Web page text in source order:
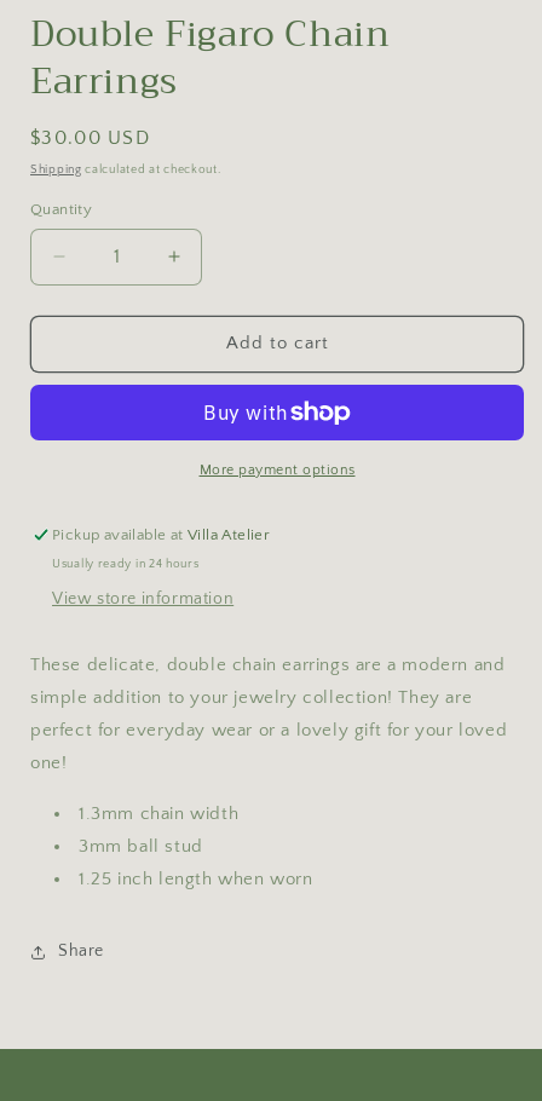
Double Figaro Chain
Earrings
Regular
price
$30.00 USD
Shipping calculated at checkout.
Quantity
Decrease
quantity
for
Figaro
Increase
quantity
for
Double
Figaro
Earrings
Add to cart
More payment options
Pickup available atVilla Atelier
Usually ready in 24 hours
View store information
These delicate, double chain earrings are a modern and
simple addition to your jewelry collection! They are
perfect for everyday wear or a lovely gift for your loved
one!
1.3mm chain width
3mm ball stud
1.25 inch length when worn
Share